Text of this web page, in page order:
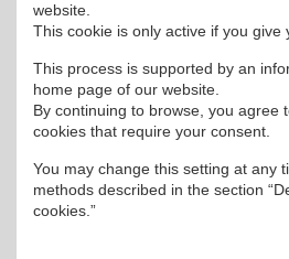
website.
This cookie is only active if you give
This process is supported by an
home page of our website.
By continuing to browse, you agree
cookies that require your consent.
You may change this setting at any
methods described in the section
cookies.”